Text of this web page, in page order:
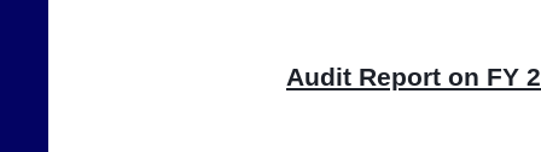
Audit Report on FY